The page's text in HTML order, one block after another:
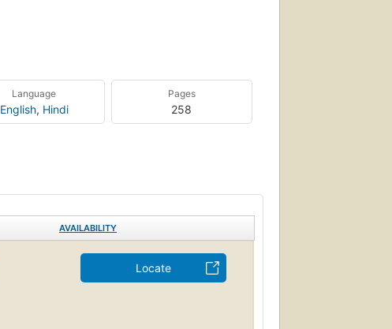
Language
English, Hindi
Pages
258
AVAILABILITY
Locate